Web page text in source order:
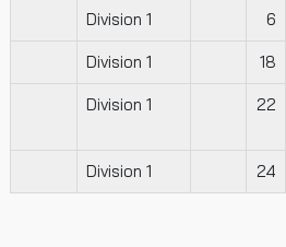
Division 1 6
Division 1 18
Division 1 22
Division 1 24